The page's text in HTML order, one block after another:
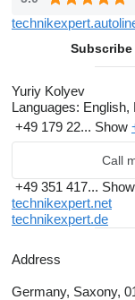
marine engines.
Customers' interests
Top professionals in
renowned
Yuriy Kolyev
Languages: English,
+49 179 22... Show
Call
+49 351 417... Show
technikexpert.net
technikexpert.de
Address
Germany, Saxony,